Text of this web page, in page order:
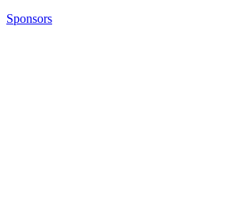
Sponsors